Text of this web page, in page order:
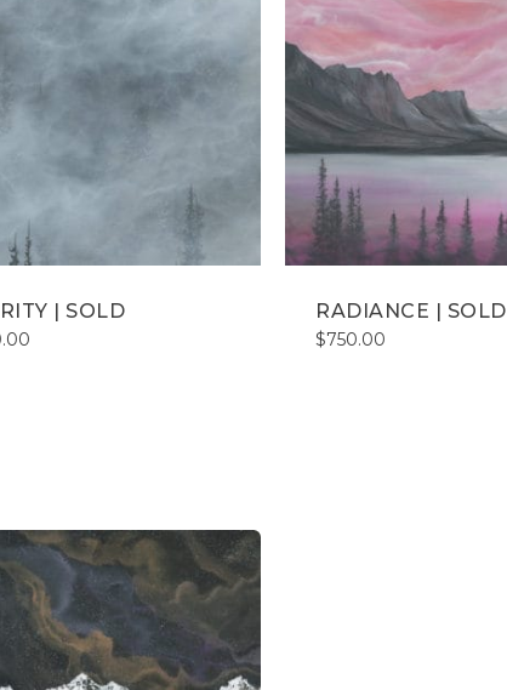
| SOLD RADIANCE | SOLD
$750.00